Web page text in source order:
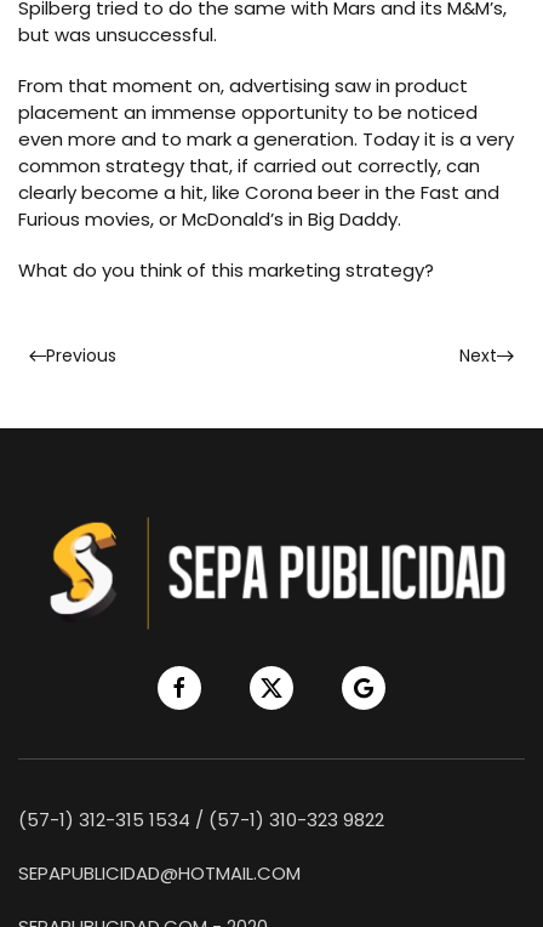
Spilberg tried to do the same with Mars and its M&M’s,
but was unsuccessful.
From that moment on, advertising saw in product
placement an immense opportunity to be noticed
even more and to mark a generation. Today it is a very
common strategy that, if carried out correctly, can
clearly become a hit, like Corona beer in the Fast and
Furious movies, or McDonald’s in Big Daddy.
What do you think of this marketing strategy?
Previous Next
(57-1) 312-315 1534 / (57-1) 310-323 9822
SEPAPUBLICIDAD@HOTMAIL.COM